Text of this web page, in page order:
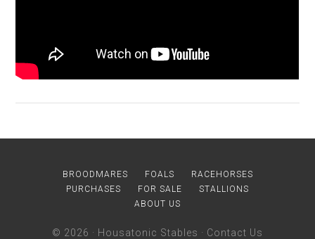
BROODMARES FOALS
RACEHORSES
PURCHASES
FOR SALE
STALLIONS
ABOUT US
© 2026 · Housatonic Stables · Contact Us